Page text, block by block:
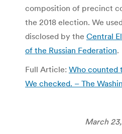
composition of precinct
the 2018 election. We
disclosed by the Central
of the Russian Federation.
Full Article: Who counted
We checked. – The
March